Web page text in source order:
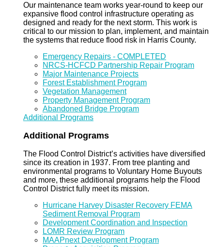
Our maintenance team works year-round to keep our
expansive flood control infrastructure operating as
designed and ready for the next storm. This work is
critical to our mission to plan, implement, and maintain
the systems that reduce flood risk in Harris County.
Emergency Repairs - COMPLETED
NRCS-HCFCD Partnership Repair Program
Major Maintenance Projects
Forest Establishment Program
Vegetation Management
Property Management Program
Abandoned Bridge Program
Additional Programs
Additional Programs
The Flood Control District’s activities have diversified
since its creation in 1937. From tree planting and
environmental programs to Voluntary Home Buyouts
and more, these additional programs help the Flood
Control District fully meet its mission.
Hurricane Harvey Disaster Recovery FEMA
Sediment Removal Program
Development Coordination and Inspection
LOMR Review Program
MAAPnext Development Program